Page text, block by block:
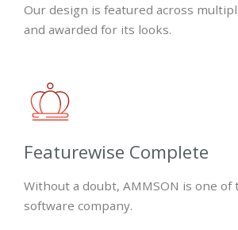
Our design is featured across
and awarded for its looks.
Featurewise Complete
Without a doubt, AMMSON is one of
software company.